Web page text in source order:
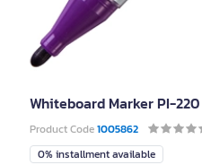
Whiteboard Marker PI-
Product Code1005862
0% installment available